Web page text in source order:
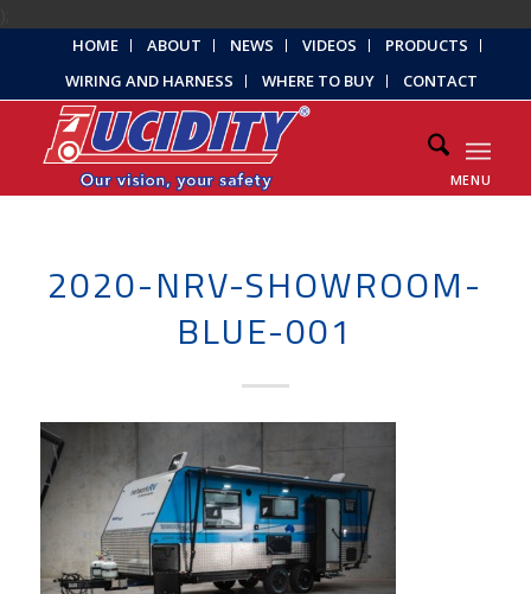
HOME ABOUT NEWS VIDEOS
PRODUCTS
WIRING AND HARNESS
WHERE TO BUY CONTACT
MENU
2020-NRV-SHOWROOM-
BLUE-001